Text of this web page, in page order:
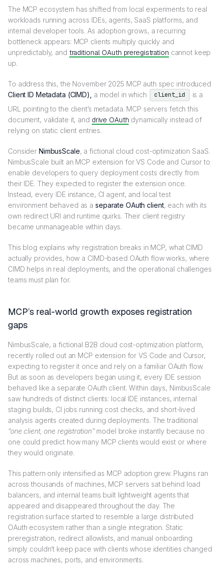
The MCP ecosystem has shifted from local experiments to real
workloads running across IDEs, agents, SaaS platforms, and
internal developer tools. As adoption grows, a recurring
bottleneck appears: MCP clients multiply quickly and
unpredictably, and traditional OAuth preregistration cannot keep
up.
To address this, the November 2025 MCP auth spec introduced
Client ID Metadata (CIMD),
a model in which client_id
is a
URL pointing to the client’s metadata. MCP servers fetch this
document, validate it, and drive OAuth dynamically instead of
relying on static client entries.
Consider NimbusScale, a fictional cloud cost-optimization SaaS.
NimbusScale built an MCP extension for VS Code and Cursor to
enable developers to query deployment costs directly from
their IDE. They expected to register the extension once.
Instead, every IDE instance, CI agent, and local test
environment behaved as aseparate OAuth client, each with its
own redirect URI and runtime quirks. Their client registry
became unmanageable within days.
This blog explains why registration breaks in MCP, what CIMD
actually provides, how a CIMD-based OAuth flow works, where
CIMD helps in real deployments, and the operational challenges
teams must plan for.
MCP’s real-world growth exposes registration
gaps
NimbusScale, a fictional B2B cloud cost-optimization platform,
recently rolled out an MCP extension for VS Code and Cursor,
expecting to register it once and rely on a familiar OAuth flow.
But as soon as developers began using it, every IDE session
behaved like a separate OAuth client. Within days, NimbusScale
saw hundreds of distinct clients: local IDE instances, internal
staging builds, CI jobs running cost checks, and short-lived
analysis agents created during deployments. The traditional
“one client, one registration”model broke instantly because no
one could predict how many MCP clients would exist or where
they would originate.
This pattern only intensified as MCP adoption grew. Plugins ran
across thousands of machines, MCP servers sat behind load
balancers, and internal teams built lightweight agents that
appeared and disappeared throughout the day. The
registration surface started to resemble a large distributed
OAuth ecosystem rather than a single integration. Static
preregistration, redirect allowlists, and manual onboarding
simply couldn’t keep pace with clients whose identities changed
across machines, ports, and environments.